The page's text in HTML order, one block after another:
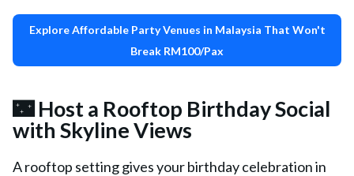
Explore Affordable Party Venues in Malaysia That Won't
Break RM100/Pax
🌃 Host a Rooftop Birthday Social
with Skyline Views
A rooftop setting gives your birthday celebration in